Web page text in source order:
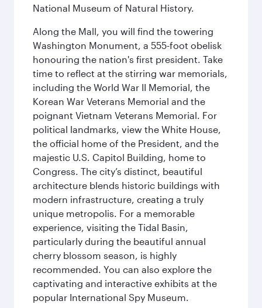
National Museum of Natural History.
Along the Mall, you will find the towering
Washington Monument, a 555-foot obelisk
honouring the nation's first president. Take
time to reflect at the stirring war memorials,
including the World War II Memorial, the
Korean War Veterans Memorial and the
poignant Vietnam Veterans Memorial. For
political landmarks, view the White House,
the official home of the President, and the
majestic U.S. Capitol Building, home to
Congress. The city’s distinct, beautiful
architecture blends historic buildings with
modern infrastructure, creating a truly
unique metropolis. For a memorable
experience, visiting the Tidal Basin,
particularly during the beautiful annual
cherry blossom season, is highly
recommended. You can also explore the
captivating and interactive exhibits at the
popular International Spy Museum.